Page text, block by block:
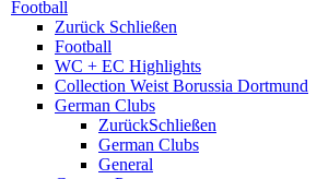
Football
Zurück Schließen
Football
WC + EC Highlights
Collection Weist Borussia Dortmund
German Clubs
ZurückSchließen
German Clubs
General